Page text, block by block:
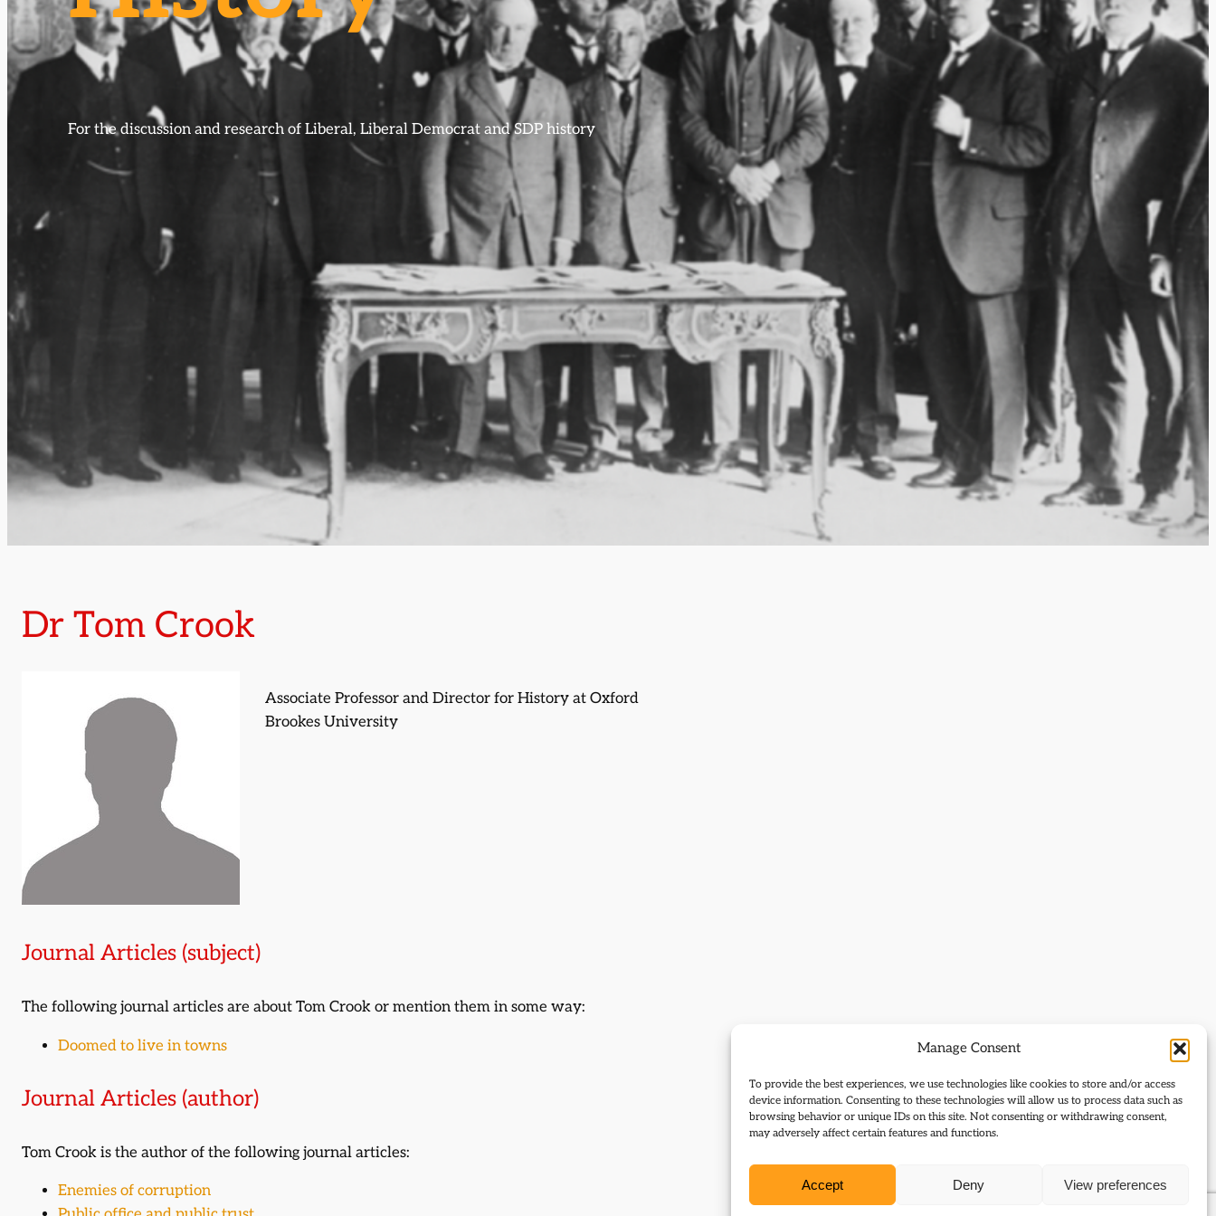
Manage Consent
To provide the best experiences, we use technologies like cookies to store and/or access
device information. Consenting to these technologies will allow us to process data such as
browsing behavior or unique IDs on this site. Not consenting or withdrawing consent,
may adversely affect certain features and functions.
Accept Deny View preferences
For the discussion and research of Liberal, Liberal Democrat and SDP history
Dr Tom Crook
Associate Professor and Director for History at Oxford
Brookes University
Journal Articles (subject)
The following journal articles are about Tom Crook or mention them in some way:
Doomed to live in towns
Journal Articles (author)
Tom Crook is the author of the following journal articles:
Enemies of corruption